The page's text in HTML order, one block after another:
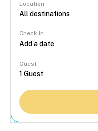
Location
Check In
Guest